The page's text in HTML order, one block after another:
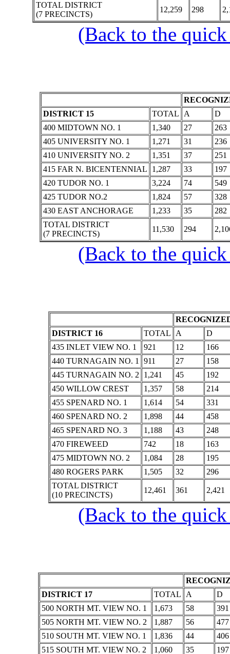
TOTAL DISTRICT
(7 PRECINCTS)
12,259 298
(Back to the
DISTRICT 15
TOTAL A
D
400 MIDTOWN NO. 1
1,340 27
263
405 UNIVERSITY NO. 1
1,271 31
236
410 UNIVERSITY NO. 2
1,351 37
251
415 FAR N. BICENTENNIAL
1,287 33
197
420 TUDOR NO. 1
3,224 74
549
425 TUDOR NO.2
1,824 57
328
430 EAST ANCHORAGE
1,233 35
282
TOTAL DISTRICT
(7 PRECINCTS)
11,530 294
(Back to the
DISTRICT 16
TOTAL A
D
435 INLET VIEW NO. 1
921 12
166
440 TURNAGAIN NO. 1
911 27
158
445 TURNAGAIN NO. 2
1,241 45
192
450 WILLOW CREST
1,357 58
214
455 SPENARD NO. 1
1,614 54
331
460 SPENARD NO. 2
1,898 44
458
465 SPENARD NO. 3
1,188 43
248
470 FIREWEED
742 18
163
475 MIDTOWN NO. 2
1,084 28
195
480 ROGERS PARK
1,505 32
296
TOTAL DISTRICT
(10 PRECINCTS)
12,461 361 2,421
(Back to the
DISTRICT 17
TOTAL A
D
500 NORTH MT. VIEW NO. 1
1,673 58
391
505 NORTH MT. VIEW NO. 2
1,887 56
477
510 SOUTH MT. VIEW NO. 1
1,836 44
406
515 SOUTH MT. VIEW NO. 2
1,060 35
197